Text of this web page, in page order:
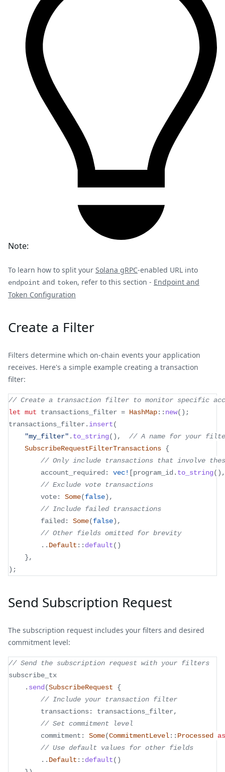
Note:
To learn how to split your Solana gRPC-enabled URL into
endpoint and token, refer to this section - Endpoint and
Token Configuration
Create a Filter
Filters determine which on-chain events your application
receives. Here's a simple example creating a transaction
filter:
// Create a transaction filter to monitor specific
let mut transactions_filter = HashMap:: new( ) ;
transactions_filter . insert(
"my_filter" . to_string( ) ,
// A name for your
SubscribeRequestFilterTransactions {
// Only include transactions that involve
        account_required
: vec! [program_id . to_string( ) ,
// Exclude vote transactions
        vote
: Some(false) ,
// Include failed transactions
        failed
: Some(false) ,
// Other fields omitted for brevity
.. Default :: default( )
},
) ;
Send Subscription Request
The subscription request includes your filters and desired
commitment level:
// Send the subscription request with your filters
subscribe_tx
. send (SubscribeRequest
{
// Include your transaction filter
        transactions
: transactions_filter,
// Set commitment level
        commitment
: Some(CommitmentLevel:: Processed
as
// Use default values for other fields
.. Default :: default( )